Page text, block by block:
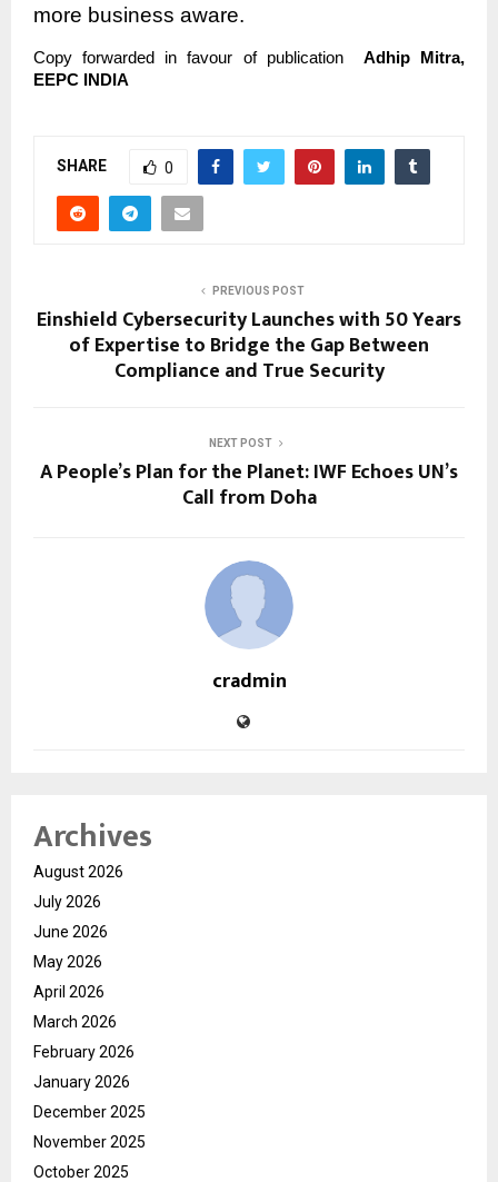
more business aware.
Copy forwarded in favour of publication Adhip Mitra,
EEPC INDIA
SHARE 0
PREVIOUS POST
Einshield Cybersecurity Launches with 50 Years
of Expertise to Bridge the Gap Between
Compliance and True Security
NEXT POST
A People’s Plan for the Planet: IWF Echoes UN’s
Call from Doha
cradmin
Archives
August 2026
July 2026
June 2026
May 2026
April 2026
March 2026
February 2026
January 2026
December 2025
November 2025
October 2025